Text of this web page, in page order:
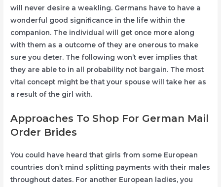
will never desire a weakling. Germans have to have a
wonderful good significance in the life within the
companion. The individual will get once more along
with them as a outcome of they are onerous to make
sure you deter. The following won’t ever implies that
they are able to in all probability not bargain. The most
vital concept might be that your spouse will take her as
a result of the girl with.
Approaches To Shop For German Mail
Order Brides
You could have heard that girls from some European
countries don’t mind splitting payments with their males
throughout dates. For another European ladies, you